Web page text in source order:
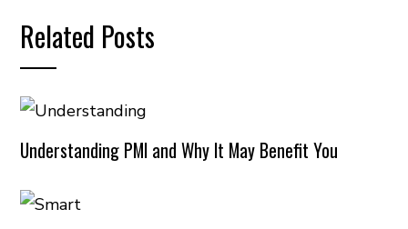
Related Posts
Understanding PMI and Why It May Benefit You